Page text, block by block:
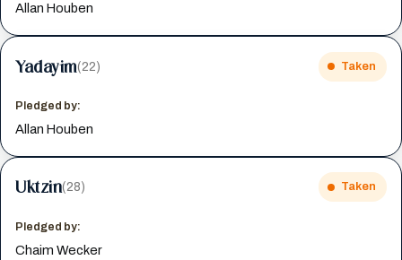
Allan Houben
Yadayim(22) Taken
Pledged by:
Allan Houben
Uktzin(28) Taken
Pledged by:
Chaim Wecker